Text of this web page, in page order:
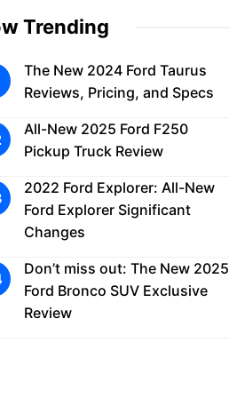
Trending
The New 2024 Ford Taurus
Reviews, Pricing, and Specs
All-New 2025 Ford F250
Pickup Truck Review
2022 Ford Explorer: All-New
Ford Explorer Significant
Changes
Don’t miss out: The New 2025
Ford Bronco SUV Exclusive
Review